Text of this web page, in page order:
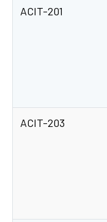
ACIT-201
ACIT-203